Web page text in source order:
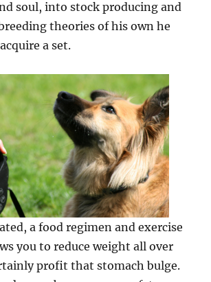
soul, into stock producing and
theories of his own he
a set.
a food regimen and exercise
you to reduce weight all over
profit that stomach bulge.